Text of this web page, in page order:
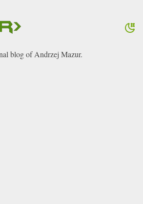
blog of Andrzej Mazur.